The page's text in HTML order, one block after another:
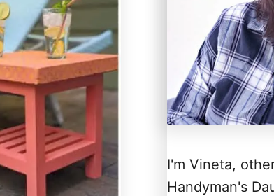
I'm Vineta,
Handyman's